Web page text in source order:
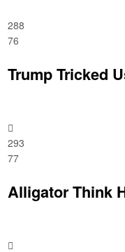
288
76
Trump Tricked
293
77
Alligator Think